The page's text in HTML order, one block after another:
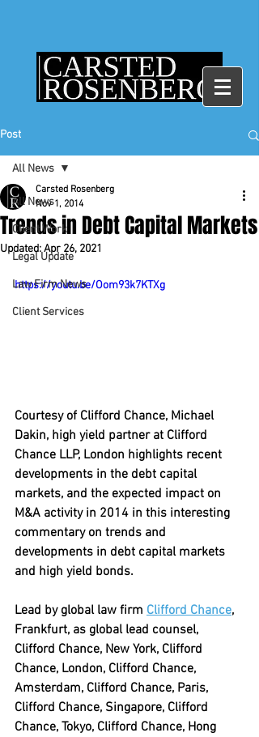
Post
All News
Client Work
Legal Update
Law Firm News
Client Services
All News
Trends in Debt Capital Markets
Carsted Rosenberg
Nov 1, 2014
Updated:Apr 26, 2021
https://youtu.be/Oom93k7KTXg
Courtesy of Clifford Chance, Michael
Dakin, high yield partner at Clifford
Chance LLP, London highlights recent
developments in the debt capital
markets, and the expected impact on
M&A activity in 2014 in this interesting
commentary on trends and
developments in debt capital markets
and high yield bonds.
Lead by global law firm Clifford Chance,
Frankfurt, as global lead counsel,
Clifford Chance, New York, Clifford
Chance, London, Clifford Chance,
Amsterdam, Clifford Chance, Paris,
Clifford Chance, Singapore, Clifford
Chance, Tokyo, Clifford Chance, Hong